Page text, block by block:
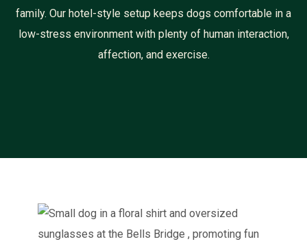
family. Our hotel-style setup keeps dogs comfortable in a
low-stress environment with plenty of human interaction,
affection, and exercise.